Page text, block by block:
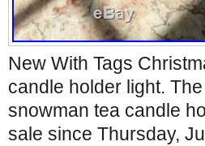
New With Tags
candle holder light.
snowman tea candle
sale since Thursday,